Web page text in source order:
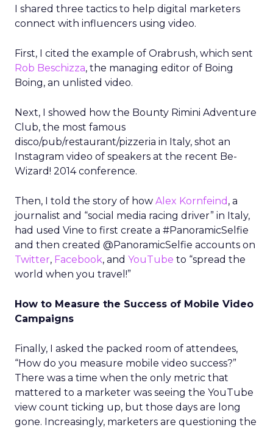
I shared three tactics to help digital marketers
connect with influencers using video.
First, I cited the example of Orabrush, which sent
Rob Beschizza, the managing editor of Boing
Boing, an unlisted video.
Next, I showed how the Bounty Rimini Adventure
Club, the most famous
disco/pub/restaurant/pizzeria in Italy, shot an
Instagram video of speakers at the recent Be-
Wizard! 2014 conference.
Then, I told the story of how Alex Kornfeind , a
journalist and “social media racing driver” in Italy,
had used Vine to first create a #PanoramicSelfie
and then created @PanoramicSelfie accounts on
Twitter, Facebook, and YouTube to “spread the
world when you travel!”
How to Measure the Success of Mobile Video
Campaigns
Finally, I asked the packed room of attendees,
“How do you measure mobile video success?”
There was a time when the only metric that
mattered to a marketer was seeing the YouTube
view count ticking up, but those days are long
gone. Increasingly, marketers are questioning the